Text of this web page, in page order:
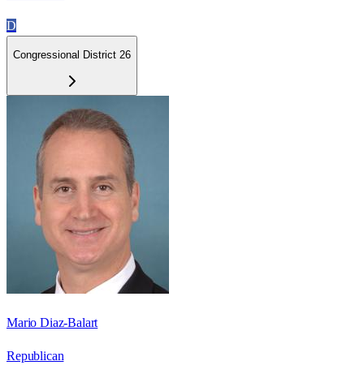
D
Congressional District 26
Mario Diaz-Balart
Republican